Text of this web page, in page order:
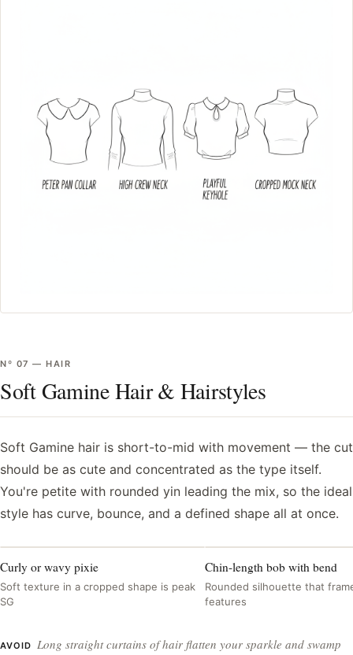
Nº 07 —HAIR
Soft Gamine Hair & Hairstyles
Soft Gamine hair is short-to-mid with movement — the cut
should be as cute and concentrated as the type itself.
You're petite with rounded yin leading the mix, so the ideal
style has curve, bounce, and a defined shape all at once.
Curly or wavy pixie
Soft texture in a cropped shape is peak
SG
Chin-length bob with bend
Rounded silhouette that
features
AVOID
Long straight curtains of hair flatten your sparkle and swamp